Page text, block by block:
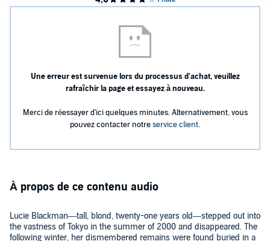
Une erreur est survenue lors du processus d'achat, veuillez
rafraîchir la page et essayez à nouveau.
Merci de réessayer d'ici quelques minutes. Alternativement, vous
pouvez contacter notreservice client.
À propos de ce contenu audio
Lucie Blackman—tall, blond, twenty-one years old—stepped out into
the vastness of Tokyo in the summer of 2000 and disappeared. The
following winter, her dismembered remains were found buried in a